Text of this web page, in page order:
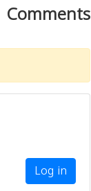
Comments
Log in